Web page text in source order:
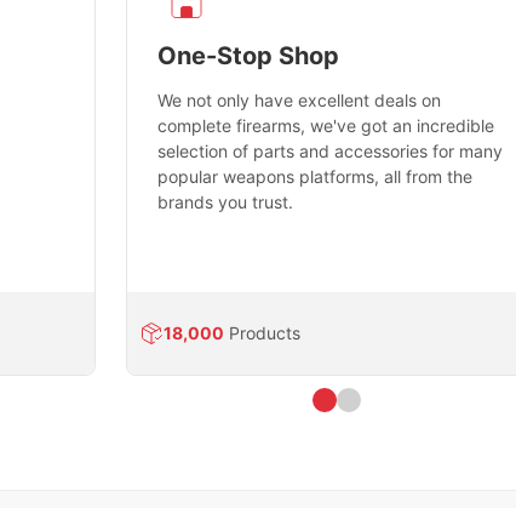
One-Stop Shop
We not only have excellent deals on
complete firearms, we've got an incredible
selection of parts and accessories for many
popular weapons platforms, all from the
brands you trust.
18,000 Products